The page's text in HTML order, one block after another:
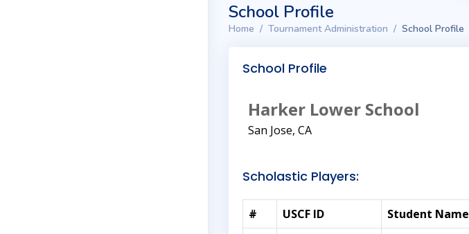
School Profile
Home Tournament Administration School Profile
School Profile
Harker Lower School
San Jose, CA
Scholastic Players:
# USCF ID Student Name